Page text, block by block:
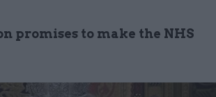
promises to make the NHS